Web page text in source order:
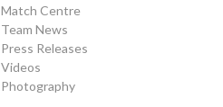
Match Centre
Team News
Press Releases
Videos
Photography